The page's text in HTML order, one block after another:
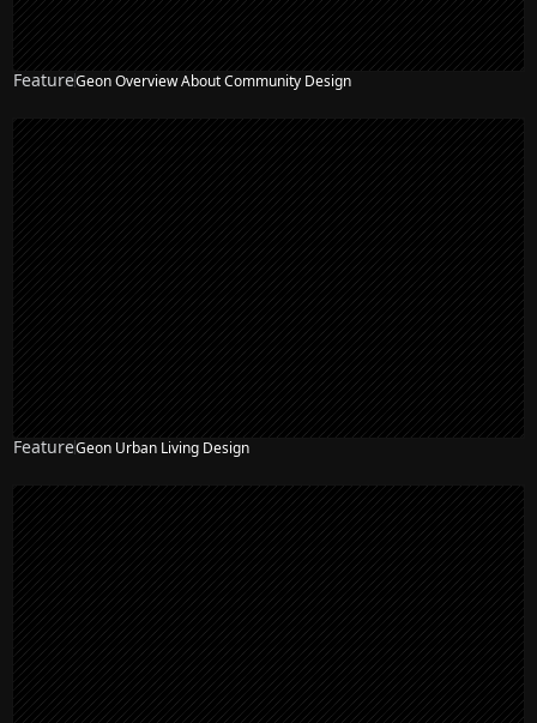
FeatureGeon Overview About Community Design
FeatureGeon Urban Living Design